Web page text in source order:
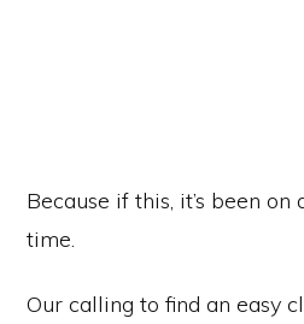
Because if this, it’s been
time.
Our calling to find an easy